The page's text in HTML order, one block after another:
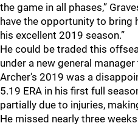
the game in all phases,”
have the opportunity to
his excellent 2019 season.”
He could be traded this
under a new general
Archer's 2019 was a
5.19 ERA in his first full
partially due to injuries,
He missed nearly three